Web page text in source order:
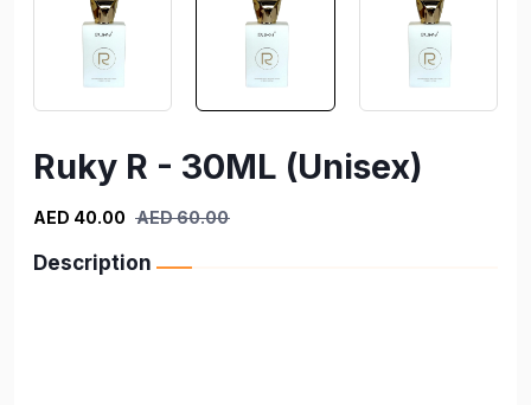
Ruky R - 30ML (Unisex)
AED 40.00 AED 60.00
Description